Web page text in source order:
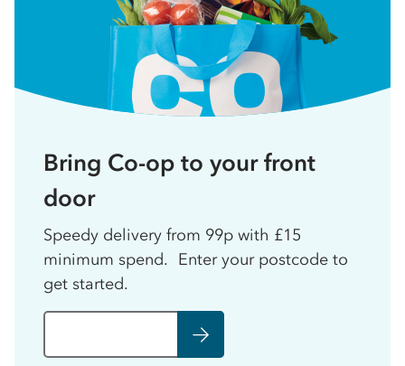
Bring Co-op to your front
door
Speedy delivery from 99p with £15
minimum spend. Enter your postcode to
get started.